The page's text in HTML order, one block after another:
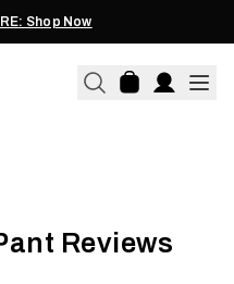
Shop Now
Reviews